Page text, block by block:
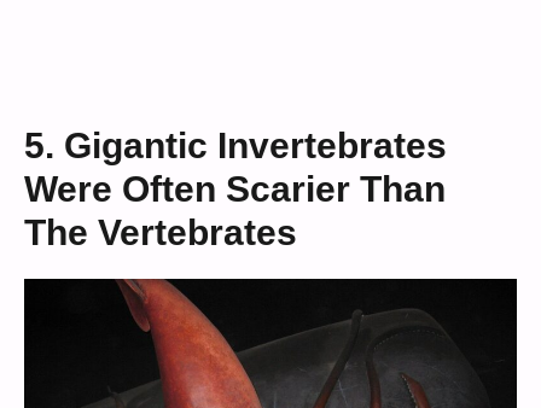
5. Gigantic Invertebrates
Were Often Scarier Than
The Vertebrates